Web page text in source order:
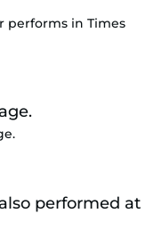
performs in Times